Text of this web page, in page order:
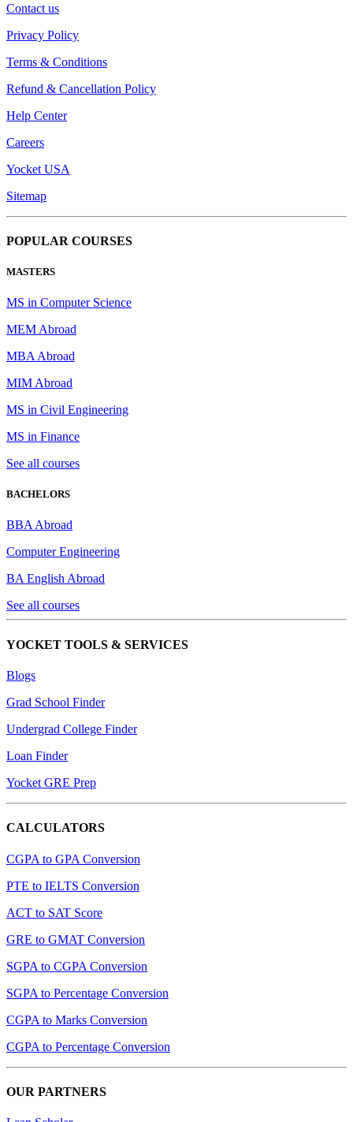
Contact us
Privacy Policy
Terms & Conditions
Refund & Cancellation Policy
Help Center
Careers
Yocket USA
Sitemap
POPULAR COURSES
MASTERS
MS in Computer Science
MEM Abroad
MBA Abroad
MIM Abroad
MS in Civil Engineering
MS in Finance
See all courses
BACHELORS
BBA Abroad
Computer Engineering
BA English Abroad
See all courses
YOCKET TOOLS & SERVICES
Blogs
Grad School Finder
Undergrad College Finder
Loan Finder
Yocket GRE Prep
CALCULATORS
CGPA to GPA Conversion
PTE to IELTS Conversion
ACT to SAT Score
GRE to GMAT Conversion
SGPA to CGPA Conversion
SGPA to Percentage Conversion
CGPA to Marks Conversion
CGPA to Percentage Conversion
OUR PARTNERS